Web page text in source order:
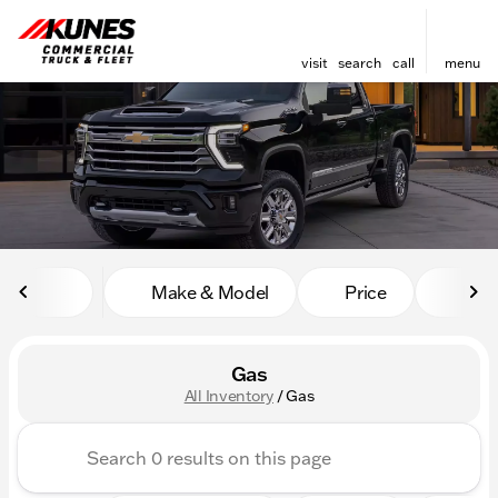
visit search call menu
filter find to top
Make & Model Price
Gas
All Inventory /Gas